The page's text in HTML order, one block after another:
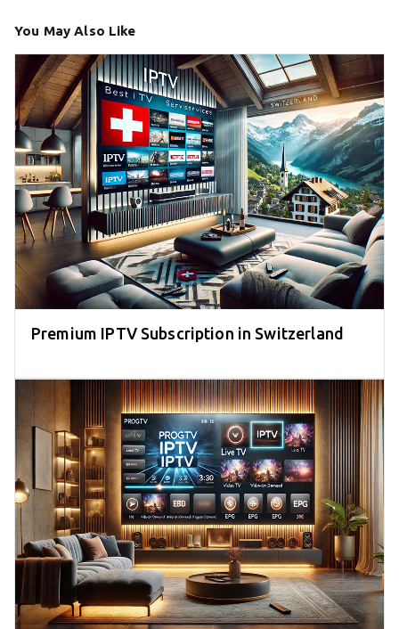
You May Also Like
Premium IPTV Subscription in Switzerland